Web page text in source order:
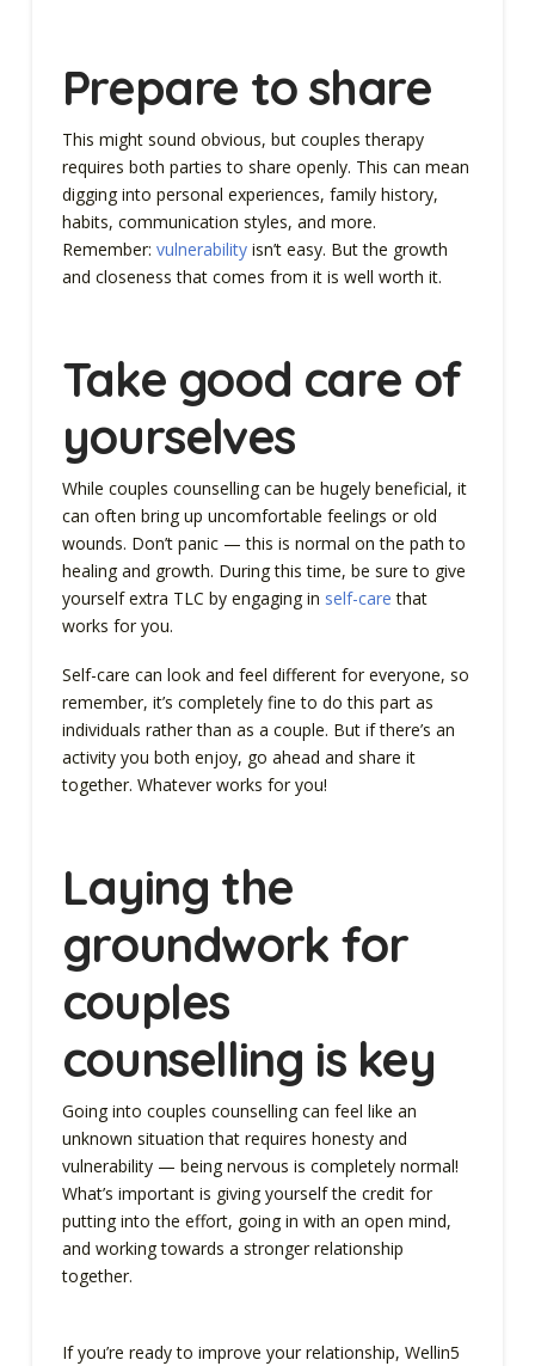
Prepare to share
This might sound obvious, but couples therapy
requires both parties to share openly. This can mean
digging into personal experiences, family history,
habits, communication styles, and more.
Remember: vulnerabilityisn’t easy. But the growth
and closeness that comes from it is well worth it.
Take good care of
yourselves
While couples counselling can be hugely beneficial, it
can often bring up uncomfortable feelings or old
wounds. Don’t panic — this is normal on the path to
healing and growth. During this time, be sure to give
yourself extra TLC by engaging in self-care that
works for you.
Self-care can look and feel different for everyone, so
remember, it’s completely fine to do this part as
individuals rather than as a couple. But if there’s an
activity you both enjoy, go ahead and share it
together. Whatever works for you!
Laying the
groundwork for
couples
counselling is key
Going into couples counselling can feel like an
unknown situation that requires honesty and
vulnerability — being nervous is completely normal!
What’s important is giving yourself the credit for
putting into the effort, going in with an open mind,
and working towards a stronger relationship
together.
If you’re ready to improve your relationship, Wellin5